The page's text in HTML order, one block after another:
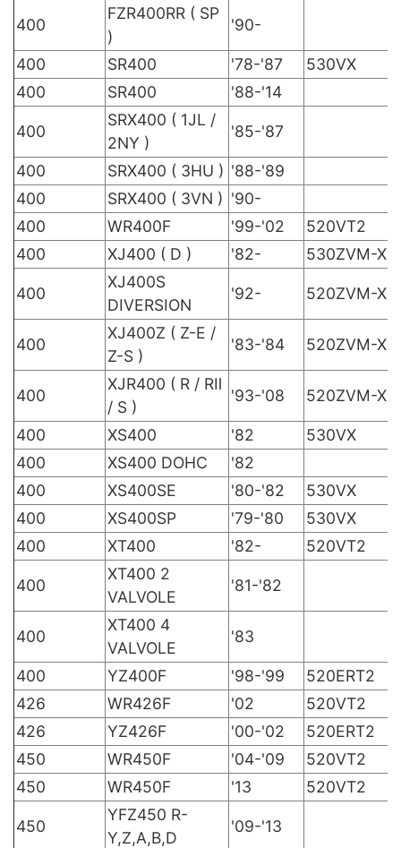
400
FZR400RR ( SP
)
'90-
400 SR400 '78-'87 530VX
400
SR400 '88-'14
400
SRX400 ( 1JL /
2NY )
'85-'87
400 SRX400 ( 3HU ) '88-'89
400
SRX400 ( 3VN ) '90-
400
WR400F '99-'02 520VT2
400
XJ400 ( D ) '82- 530ZVM-X
400
XJ400S
DIVERSION
'92- 520ZVM-X
400
XJ400Z ( Z-E /
Z-S )
'83-'84 520ZVM-X
400
XJR400 ( R / RⅡ
/ S )
'93-'08 520ZVM-X
400 XS400 '82 530VX
400
XS400 DOHC '82
400
XS400SE '80-'82 530VX
400
XS400SP '79-'80 530VX
400
XT400 '82- 520VT2
400
XT400 2
VALVOLE
'81-'82
400
XT400 4
VALVOLE
'83
400 YZ400F '98-'99 520ERT2
426
WR426F '02 520VT2
426
YZ426F '00-'02 520ERT2
450
WR450F '04-'09 520VT2
450
WR450F '13 520VT2
450
YFZ450 R-
Y,Z,A,B,D
'09-'13